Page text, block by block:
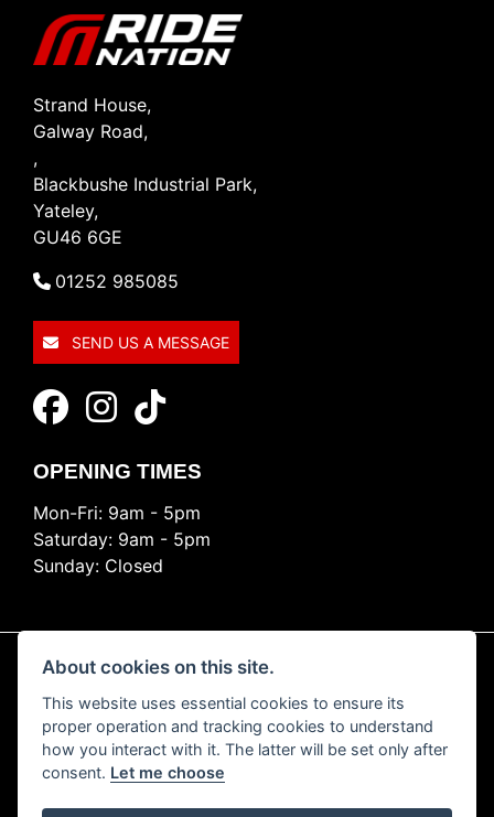
SEARCH
Reset
Strand House,
Galway Road,
,
Blackbushe Industrial Park,
Yateley,
GU46 6GE
01252 985085
SEND US A MESSAGE
OPENING TIMES
Mon-Fri: 9am - 5pm
Saturday: 9am - 5pm
Sunday: Closed
© Copyright 2026 Ride Nation. All rights reserved
Privacy & cookies
About cookies on this site.
This website uses essential cookies to ensure its
proper operation and tracking cookies to understand
how you interact with it. The latter will be set only after
consent. Let me choose